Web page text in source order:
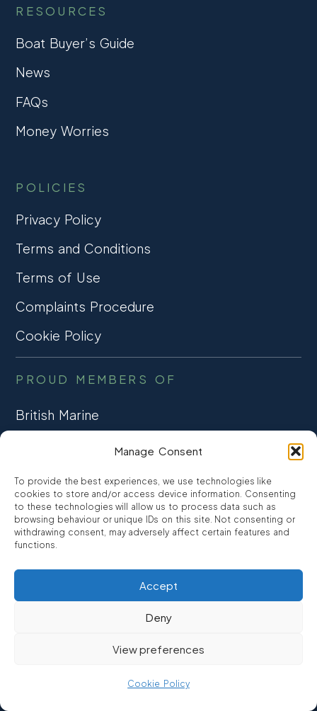
Manage Consent
To provide the best experiences, we use technologies like
cookies to store and/or access device information. Consenting
to these technologies will allow us to process data such as
browsing behaviour or unique IDs on this site. Not consenting or
withdrawing consent, may adversely affect certain features and
functions.
Accept
Deny
View preferences
Cookie Policy
RESOURCES
Boat Buyer’s Guide
News
FAQs
Money Worries
POLICIES
Privacy Policy
Terms and Conditions
Terms of Use
Complaints Procedure
Cookie Policy
PROUD MEMBERS OF
British Marine
CONSUMER CREDIT
FCA Authorised
FRN 810007
Promarine Finance Ltd
We are a lender not a broker, company number 03879475